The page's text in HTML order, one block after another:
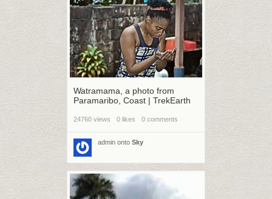
Watramama, a photo from
Paramaribo, Coast | TrekEarth
24760 views 0 likes 0 comments
admin onto Sky